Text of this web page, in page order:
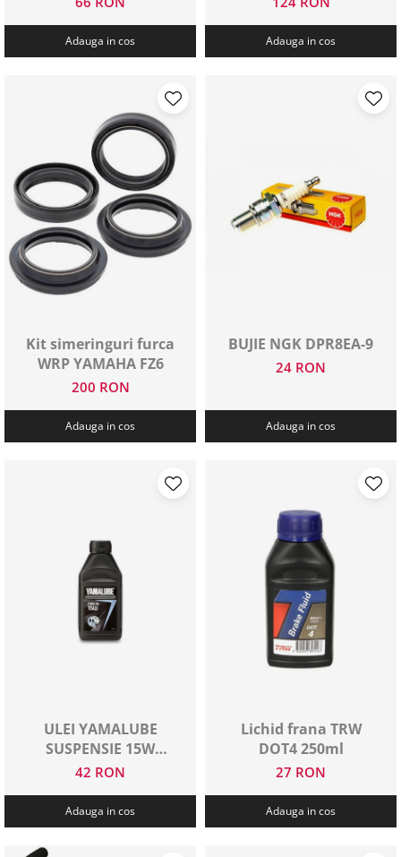
Adauga in cos Adauga in cos
Kit simeringuri furca
WRP YAMAHA FZ6
200 RON
Adauga in cos
BUJIE NGK DPR8EA-9
24 RON
Adauga in cos
ULEI YAMALUBE
SUSPENSIE 15W
500ML
42 RON
Adauga in cos
Lichid frana TRW
DOT4 250ml
27 RON
Adauga in cos